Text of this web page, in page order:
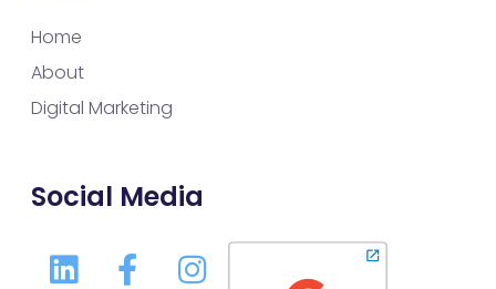
Home
About
Digital Marketing
Social Media